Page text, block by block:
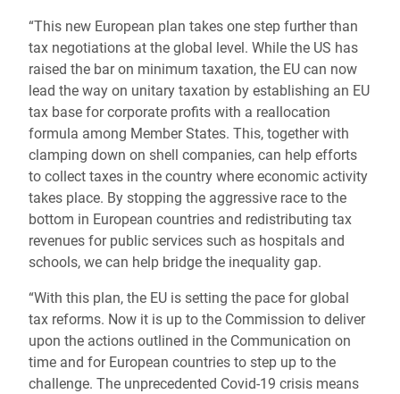
“This new European plan takes one step further than
tax negotiations at the global level. While the US has
raised the bar on minimum taxation, the EU can now
lead the way on unitary taxation by establishing an EU
tax base for corporate profits with a reallocation
formula among Member States. This, together with
clamping down on shell companies, can help efforts
to collect taxes in the country where economic activity
takes place. By stopping the aggressive race to the
bottom in European countries and redistributing tax
revenues for public services such as hospitals and
schools, we can help bridge the inequality gap.
“With this plan, the EU is setting the pace for global
tax reforms. Now it is up to the Commission to deliver
upon the actions outlined in the Communication on
time and for European countries to step up to the
challenge. The unprecedented Covid-19 crisis means